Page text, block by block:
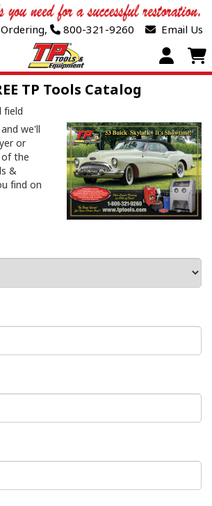
800-321-9260 Email Us
TP Tools Catalog
field
we'll
or
the
&
find on